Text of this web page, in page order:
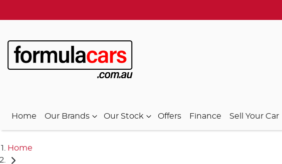
Home Our Brands Our Stock Offers Finance Sell Your Car
Home